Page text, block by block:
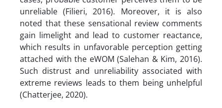
unreliable (Filieri, 2016). Moreover, it is also
noted that these sensational review comments
gain limelight and lead to customer reactance,
which results in unfavorable perception getting
attached with the eWOM (Salehan & Kim, 2016).
Such distrust and unreliability associated with
extreme reviews leads to them being unhelpful
(Chatterjee, 2020).